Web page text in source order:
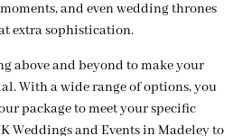
and even wedding thrones
extra sophistication.
above and beyond to make your
With a wide range of options, you
package to meet your specific
Weddings and Events in Madeley to